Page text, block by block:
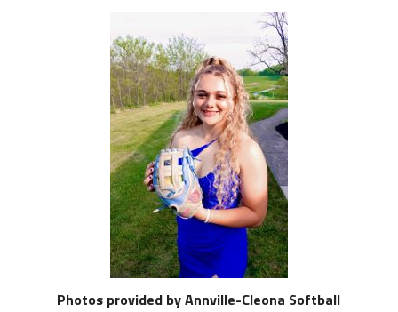
Photos provided by Annville-Cleona Softball